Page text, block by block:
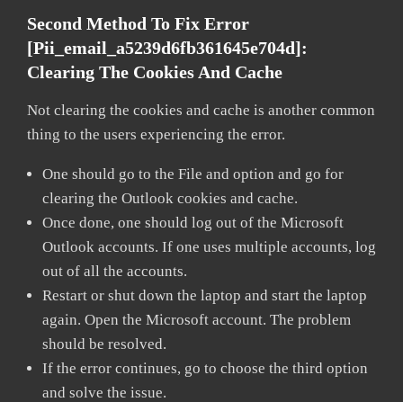
Second Method To Fix Error
[pii_email_a5239d6fb361645e704d]:
Clearing The Cookies And Cache
Not clearing the cookies and cache is another common
thing to the users experiencing the error.
One should go to the File and option and go for
clearing the Outlook cookies and cache.
Once done, one should log out of the Microsoft
Outlook accounts. If one uses multiple accounts, log
out of all the accounts.
Restart or shut down the laptop and start the laptop
again. Open the Microsoft account. The problem
should be resolved.
If the error continues, go to choose the third option
and solve the issue.